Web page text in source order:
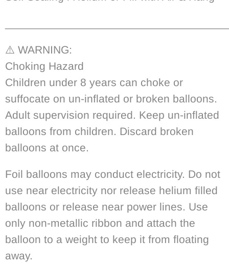
⚠️ WARNING:
Choking Hazard
Children under 8 years can choke or
suffocate on un-inflated or broken balloons.
Adult supervision required. Keep un-inflated
balloons from children. Discard broken
balloons at once.
Foil balloons may conduct electricity. Do not
use near electricity nor release helium filled
balloons or release near power lines. Use
only non-metallic ribbon and attach the
balloon to a weight to keep it from floating
away.